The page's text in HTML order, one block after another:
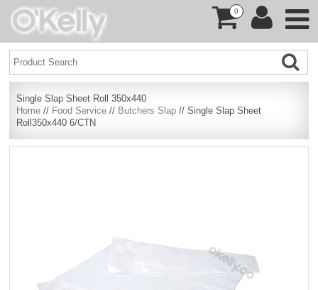
0
Single Slap Sheet Roll 350x440
Home // Food Service // Butchers Slap // Single Slap Sheet
Roll350x440 6/CTN